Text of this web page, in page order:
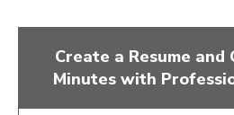
Create a Resume and
Minutes with